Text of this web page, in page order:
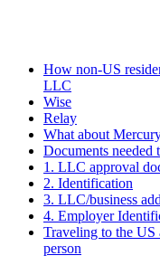
How non-US
LLC
Wise
Relay
What about
Documents needed
1. LLC approval
2. Identification
3. LLC/business
4. Employer
Traveling to the
person